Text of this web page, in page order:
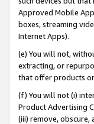
Approved Mobile
boxes, streaming
Internet Apps).
(e) You will not,
extracting, or
that offer products
(f) You will not (i)
Product Advertising
(iii) remove,